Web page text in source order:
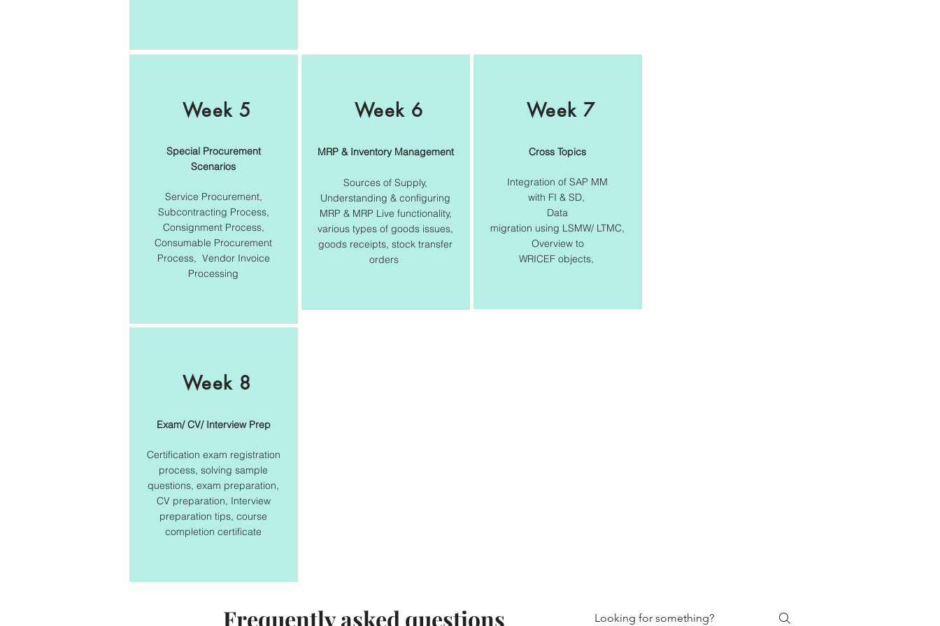
Week 5
Special Procurement
Scenarios
Service Procurement,
Subcontracting Process,
Consignment Process,
Consumable Procurement
Process, Vendor Invoice
Processing
Week 6
MRP & Inventory Management
Sources of Supply,
Understanding & configuring
MRP & MRP Live functionality,
various types of goods issues,
goods receipts, stock transfer
orders
Week 7
Cross Topics
Integration of SAP MM
with FI & SD,
Data
migration using LSMW/ LTMC,
Overview to
WRICEF objects,
Week 8
Exam/ CV/ Interview Prep
Certification exam registration
process, solving sample
questions, exam preparation,
CV preparation, Interview
preparation tips, course
completion certificate
Frequently asked questions